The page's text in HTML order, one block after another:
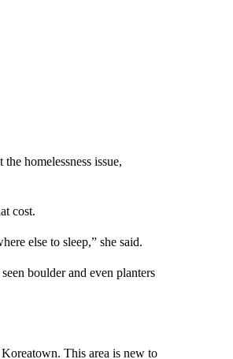
homelessness issue,
cost.
else to sleep,” she said.
boulder and even planters
This area is new to